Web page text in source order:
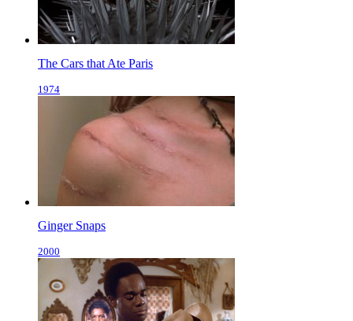
The Cars that Ate Paris
1974
Ginger Snaps
2000